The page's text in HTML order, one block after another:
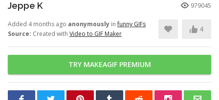
Jeppe K 979045
Added 4 months ago anonymously infunny GIFs
Source: Created with Video to GIF Maker
4
TRY MAKEAGIF PREMIUM